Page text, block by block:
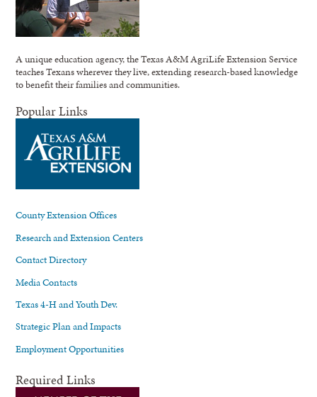
A unique education agency, the Texas A&M AgriLife Extension Service
teaches Texans wherever they live, extending research-based knowledge
to benefit their families and communities.
Popular Links
County Extension Offices
Research and Extension Centers
Contact Directory
Media Contacts
Texas 4-H and Youth Dev.
Strategic Plan and Impacts
Employment Opportunities
Required Links